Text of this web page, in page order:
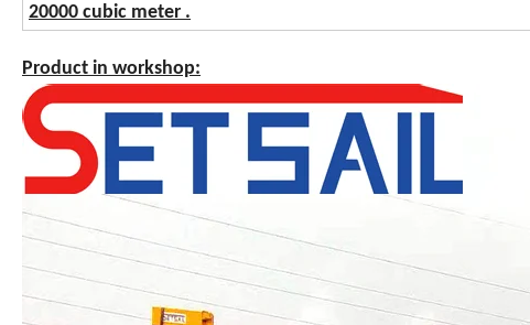
20000 cubic meter .
Product in workshop: